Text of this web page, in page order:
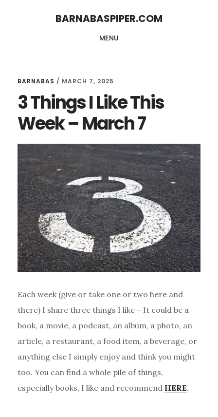
BARNABASPIPER.COM
MENU
BARNABAS / MARCH 7, 2025
3 Things I Like This
Week – March 7
Each week (give or take one or two here and
there) I share three things I like – It could be a
book, a movie, a podcast, an album, a photo, an
article, a restaurant, a food item, a beverage, or
anything else I simply enjoy and think you might
too. You can find a whole pile of things,
especially books, I like and recommend HERE.